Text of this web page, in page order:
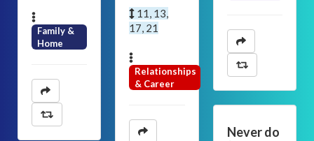
Family &
Home
11, 13,
17, 21
Relationships
& Career
Never do